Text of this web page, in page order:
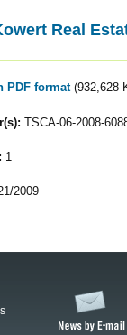
Real
PDF format (932,628
TSCA-06-2008-
1
2009